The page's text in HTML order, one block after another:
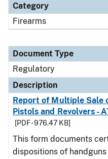
Category
Firearms
Document Type
Regulatory
Description
Report of Multiple Sale
Pistols and Revolvers -
[PDF - 976.47 KB]
This form documents
dispositions of